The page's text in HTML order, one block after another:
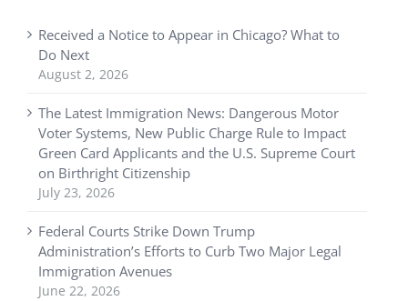
Received a Notice to Appear in Chicago? What to
Do Next
August 2, 2026
The Latest Immigration News: Dangerous Motor
Voter Systems, New Public Charge Rule to Impact
Green Card Applicants and the U.S. Supreme Court
on Birthright Citizenship
July 23, 2026
Federal Courts Strike Down Trump
Administration’s Efforts to Curb Two Major Legal
Immigration Avenues
June 22, 2026